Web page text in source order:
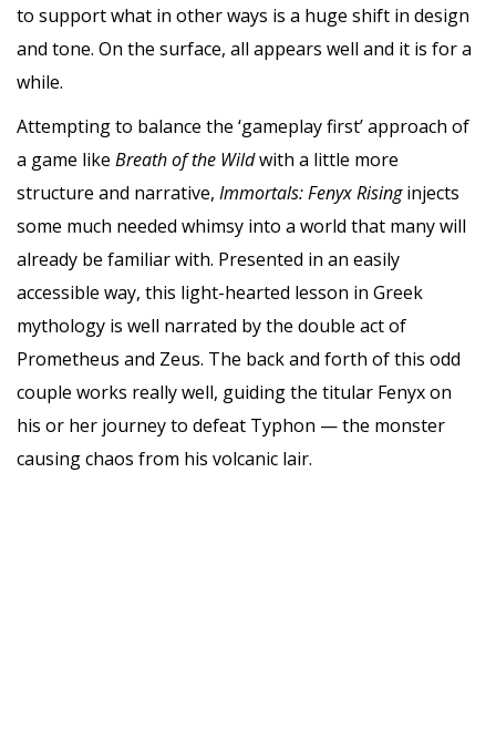
to support what in other ways is a huge shift in design
and tone. On the surface, all appears well and it is for a
while.
Attempting to balance the ‘gameplay first’ approach of
a game like Breath of the Wildwith a little more
structure and narrative, Immortals: Fenyx Risinginjects
some much needed whimsy into a world that many will
already be familiar with. Presented in an easily
accessible way, this light-hearted lesson in Greek
mythology is well narrated by the double act of
Prometheus and Zeus. The back and forth of this odd
couple works really well, guiding the titular Fenyx on
his or her journey to defeat Typhon — the monster
causing chaos from his volcanic lair.